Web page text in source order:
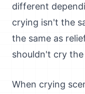
different
crying isn't the
the same as
shouldn't cry
When crying